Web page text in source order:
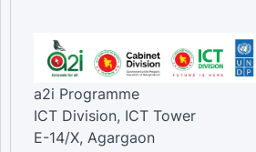
a2i Programme
ICT Division, ICT Tower
E-14/X, Agargaon